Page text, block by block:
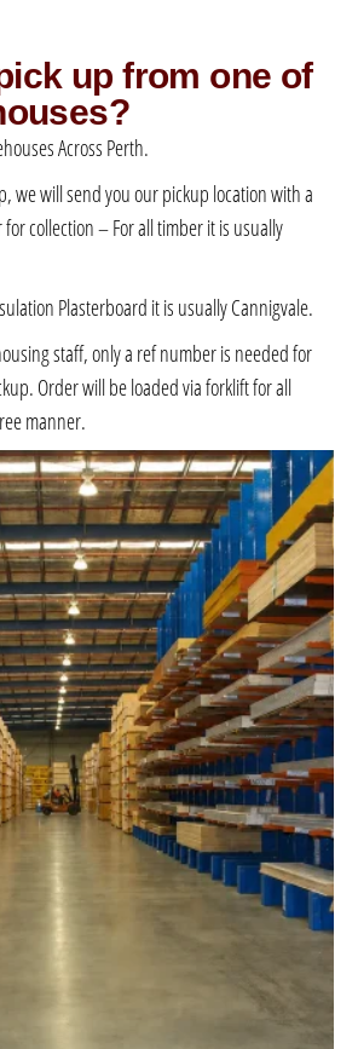
up from one of
Across Perth.
we will send you our pickup location with a
collection – For all timber it is usually
Plasterboard it is usually Cannigvale.
staff, only a ref number is needed for
Order will be loaded via forklift for all
manner.